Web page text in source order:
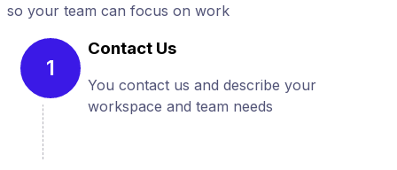
so your team can focus on work
1
Contact Us
You contact us and describe your
workspace and team needs